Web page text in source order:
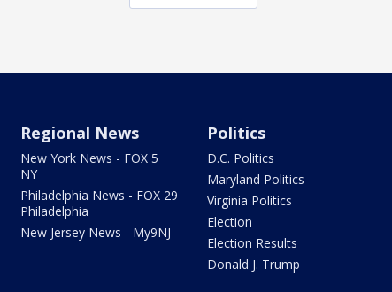
Regional News
New York News - FOX 5
NY
Philadelphia News - FOX 29
Philadelphia
New Jersey News - My9NJ
Politics
D.C. Politics
Maryland Politics
Virginia Politics
Election
Election Results
Donald J. Trump